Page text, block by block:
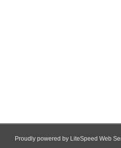
Proudly powered by LiteSpeed Web